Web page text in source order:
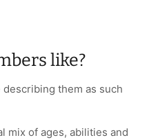
like?
them as such
mix of ages, abilities and